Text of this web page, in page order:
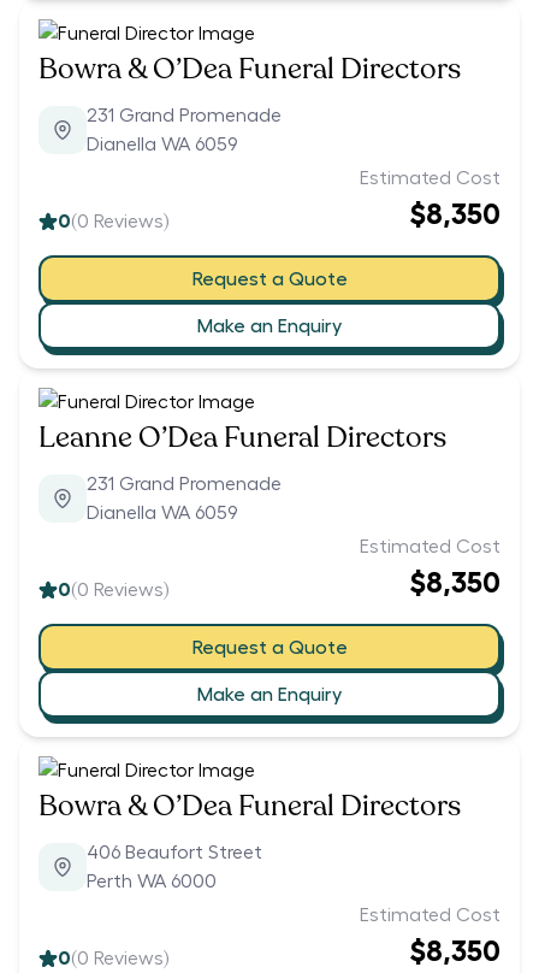
Bowra & O’Dea Funeral Directors
231 Grand Promenade
Dianella WA 6059
0(0 Reviews)
Estimated Cost
$8,350
Request a Quote
Make an Enquiry
Leanne O’Dea Funeral Directors
231 Grand Promenade
Dianella WA 6059
0(0 Reviews)
Estimated Cost
$8,350
Request a Quote
Make an Enquiry
Bowra & O’Dea Funeral Directors
406 Beaufort Street
Perth WA 6000
0(0 Reviews)
Estimated Cost
$8,350